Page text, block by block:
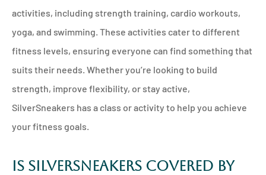
activities, including strength training, cardio workouts,
yoga, and swimming. These activities cater to different
fitness levels, ensuring everyone can find something that
suits their needs. Whether you’re looking to build
strength, improve flexibility, or stay active,
SilverSneakers has a class or activity to help you achieve
your fitness goals.
Is SilverSneakers Covered by